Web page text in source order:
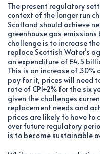
The present regulatory
context of the longer run
Scotland should achieve
greenhouse gas
challenge is to increase
replace Scottish Water’s
an expenditure of £4.5
This is an increase of 30%
pay for it, prices will need
rate of CPI+2% for the six
given the challenges
replacement needs and
prices are likely to have to
over future regulatory
is to become sustainable